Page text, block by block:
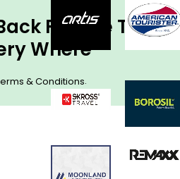
For The Things
Where
& Conditions.